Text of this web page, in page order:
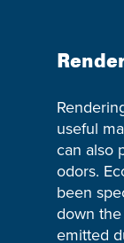
useful
can also
odors.
been
down
emitted